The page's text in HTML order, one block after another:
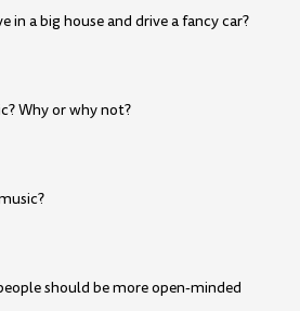
in a big house and drive a fancy car?
Why or why not?
should be more open-minded